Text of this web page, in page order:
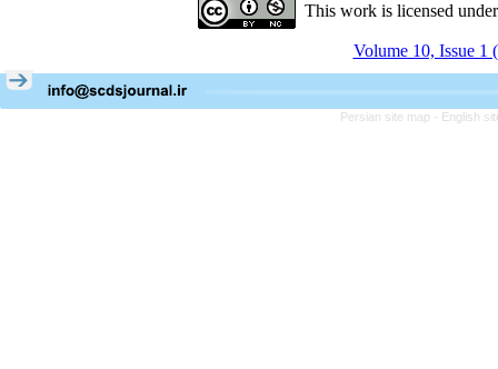
This work is licensed
Volume 10, Issue 1
Persian site map - English